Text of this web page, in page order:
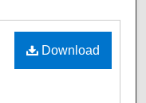
Download